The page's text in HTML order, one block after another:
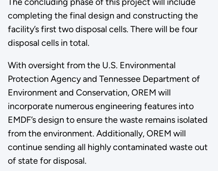
completing the final design and constructing the
facility’s first two disposal cells. There will be four
disposal cells in total.
With oversight from the U.S. Environmental
Protection Agency and Tennessee Department of
Environment and Conservation, OREM will
incorporate numerous engineering features into
EMDF’s design to ensure the waste remains isolated
from the environment. Additionally, OREM will
continue sending all highly contaminated waste out
of state for disposal.